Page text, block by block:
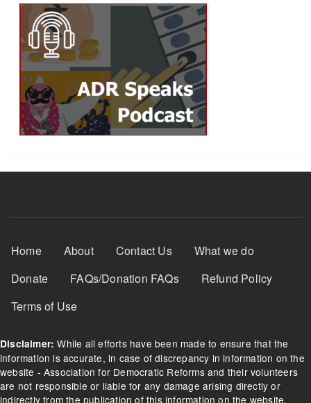
Footer Menu
Home About Contact Us
What we do
Donate
FAQs/Donation FAQs
Refund Policy
Terms of Use
Disclaimer: While all efforts have been made to ensure that the
information is accurate, in case of discrepancy in information on the
website - Association for Democratic Reforms and their volunteers
are not responsible or liable for any damage arising directly or
indirectly from the publication of this information on the website.